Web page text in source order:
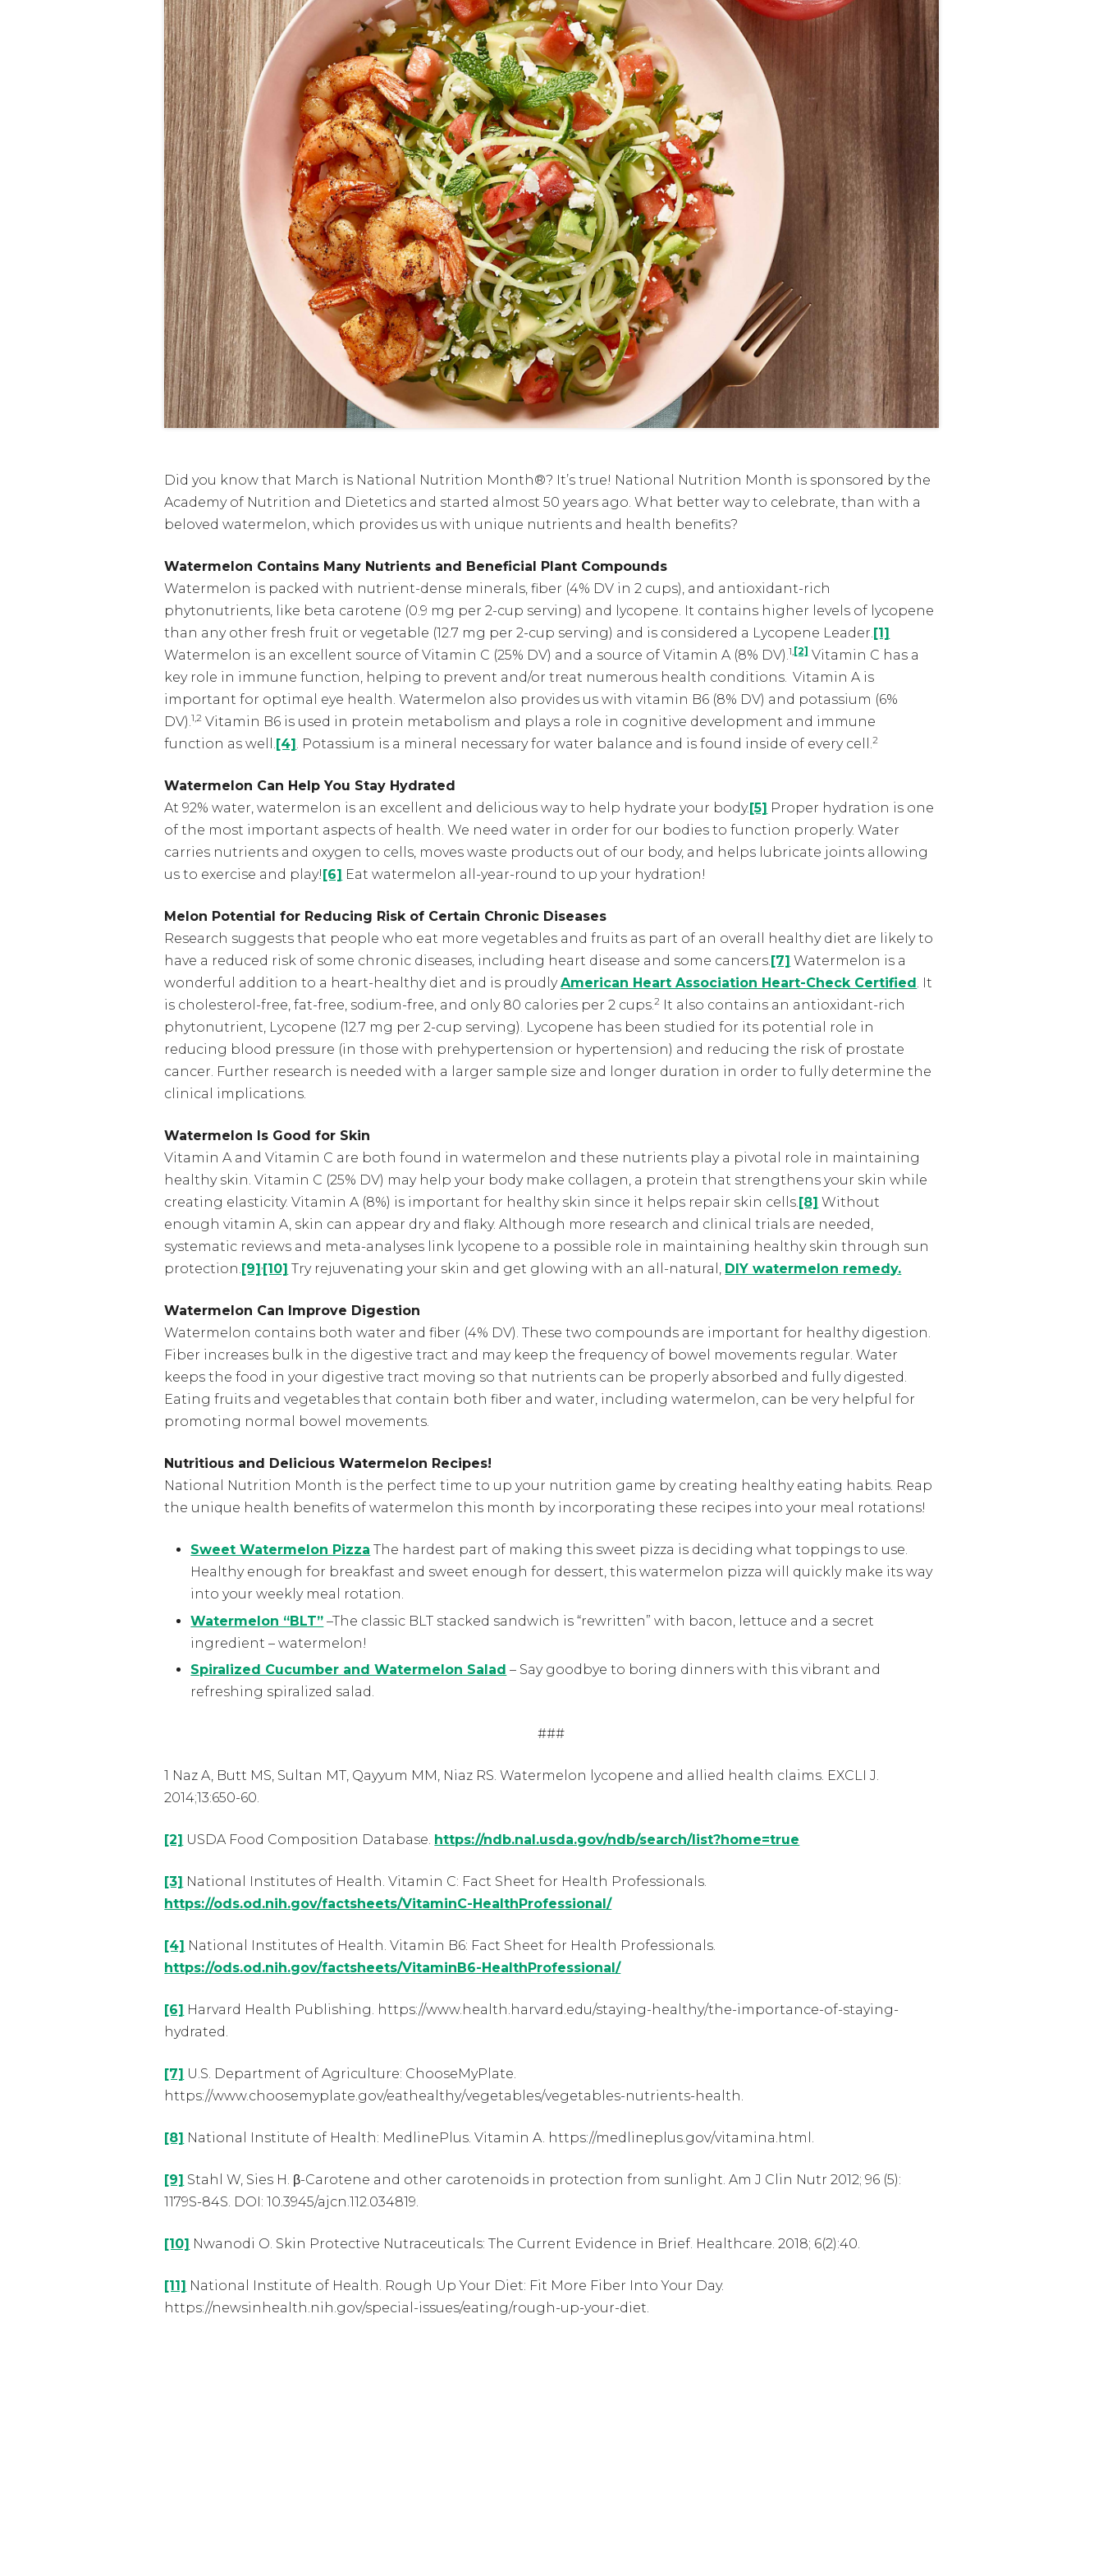
Did you know that March is National Nutrition Month®? It’s true! National Nutrition Month is sponsored by the
Academy of Nutrition and Dietetics and started almost 50 years ago. What better way to celebrate, than with a
beloved watermelon, which provides us with unique nutrients and health benefits?
Watermelon Contains Many Nutrients and Beneficial Plant Compounds
Watermelon is packed with nutrient-dense minerals, fiber (4% DV in 2 cups), and antioxidant-rich
phytonutrients, like beta carotene (0.9 mg per 2-cup serving) and lycopene. It contains higher levels of lycopene
than any other fresh fruit or vegetable (12.7 mg per 2-cup serving) and is considered a Lycopene Leader. [1]
Watermelon is an excellent source of Vitamin C (25% DV) and a source of Vitamin A (8% DV).1,[2] Vitamin C has a
key role in immune function, helping to prevent and/or treat numerous health conditions. Vitamin A is
important for optimal eye health. Watermelon also provides us with vitamin B6 (8% DV) and potassium (6%
DV).1,2 Vitamin B6 is used in protein metabolism and plays a role in cognitive development and immune
function as well. [4] . Potassium is a mineral necessary for water balance and is found inside of every cell.2
Watermelon Can Help You Stay Hydrated
At 92% water, watermelon is an excellent and delicious way to help hydrate your body. [5] Proper hydration is one
of the most important aspects of health. We need water in order for our bodies to function properly. Water
carries nutrients and oxygen to cells, moves waste products out of our body, and helps lubricate joints allowing
us to exercise and play! [6] Eat watermelon all-year-round to up your hydration!
Melon Potential for Reducing Risk of Certain Chronic Diseases
Research suggests that people who eat more vegetables and fruits as part of an overall healthy diet are likely to
have a reduced risk of some chronic diseases, including heart disease and some cancers. [7] Watermelon is a
wonderful addition to a heart-healthy diet and is proudlyAmerican Heart Association Heart-Check Certified . It
is cholesterol-free, fat-free, sodium-free, and only 80 calories per 2 cups.2 It also contains an antioxidant-rich
phytonutrient, Lycopene (12.7 mg per 2-cup serving). Lycopene has been studied for its potential role in
reducing blood pressure (in those with prehypertension or hypertension) and reducing the risk of prostate
cancer. Further research is needed with a larger sample size and longer duration in order to fully determine the
clinical implications.
Watermelon Is Good for Skin
Vitamin A and Vitamin C are both found in watermelon and these nutrients play a pivotal role in maintaining
healthy skin. Vitamin C (25% DV) may help your body make collagen, a protein that strengthens your skin while
creating elasticity. Vitamin A (8%) is important for healthy skin since it helps repair skin cells. [8] Without
enough vitamin A, skin can appear dry and flaky. Although more research and clinical trials are needed,
systematic reviews and meta-analyses link lycopene to a possible role in maintaining healthy skin through sun
protection. [9], [10] Try rejuvenating your skin and get glowing with an all-natural, DIY watermelon remedy.
Watermelon Can Improve Digestion
Watermelon contains both water and fiber (4% DV). These two compounds are important for healthy digestion.
Fiber increases bulk in the digestive tract and may keep the frequency of bowel movements regular. Water
keeps the food in your digestive tract moving so that nutrients can be properly absorbed and fully digested.
Eating fruits and vegetables that contain both fiber and water, including watermelon, can be very helpful for
promoting normal bowel movements.
Nutritious and Delicious Watermelon Recipes!
National Nutrition Month is the perfect time to up your nutrition game by creating healthy eating habits. Reap
the unique health benefits of watermelon this month by incorporating these recipes into your meal rotations!
Sweet Watermelon Pizza The hardest part of making this sweet pizza is deciding what toppings to use.
Healthy enough for breakfast and sweet enough for dessert, this watermelon pizza will quickly make its way
into your weekly meal rotation.
Watermelon “BLT” –The classic BLT stacked sandwich is “rewritten” with bacon, lettuce and a secret
ingredient – watermelon!
Spiralized Cucumber and Watermelon Salad – Say goodbye to boring dinners with this vibrant and
refreshing spiralized salad.
###
1 Naz A, Butt MS, Sultan MT, Qayyum MM, Niaz RS. Watermelon lycopene and allied health claims. EXCLI J.
2014;13:650-60.
[2] USDA Food Composition Database. https://ndb.nal.usda.gov/ndb/search/list?home=true
[3] National Institutes of Health. Vitamin C: Fact Sheet for Health Professionals.
https://ods.od.nih.gov/factsheets/VitaminC-HealthProfessional/
[4] National Institutes of Health. Vitamin B6: Fact Sheet for Health Professionals.
https://ods.od.nih.gov/factsheets/VitaminB6-HealthProfessional/
[6] Harvard Health Publishing. https://www.health.harvard.edu/staying-healthy/the-importance-of-staying-
hydrated.
[7] U.S. Department of Agriculture: ChooseMyPlate.
https://www.choosemyplate.gov/eathealthy/vegetables/vegetables-nutrients-health.
[8] National Institute of Health: MedlinePlus. Vitamin A. https://medlineplus.gov/vitamina.html.
[9] Stahl W, Sies H. β-Carotene and other carotenoids in protection from sunlight. Am J Clin Nutr 2012; 96 (5):
1179S-84S. DOI: 10.3945/ajcn.112.034819.
[10] Nwanodi O. Skin Protective Nutraceuticals: The Current Evidence in Brief. Healthcare. 2018; 6(2):40.
[11] National Institute of Health. Rough Up Your Diet: Fit More Fiber Into Your Day.
https://newsinhealth.nih.gov/special-issues/eating/rough-up-your-diet.